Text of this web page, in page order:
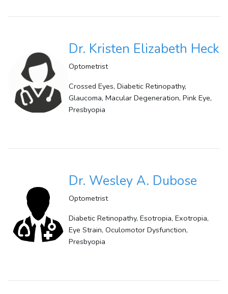
Dr. Kristen Elizabeth Heck
Optometrist
Crossed Eyes, Diabetic Retinopathy,
Glaucoma, Macular Degeneration, Pink Eye,
Presbyopia
Dr. Wesley A. Dubose
Optometrist
Diabetic Retinopathy, Esotropia, Exotropia,
Eye Strain, Oculomotor Dysfunction,
Presbyopia